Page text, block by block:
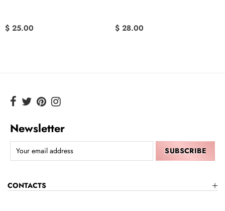
$ 25.00 $ 28.00
Newsletter
CONTACTS